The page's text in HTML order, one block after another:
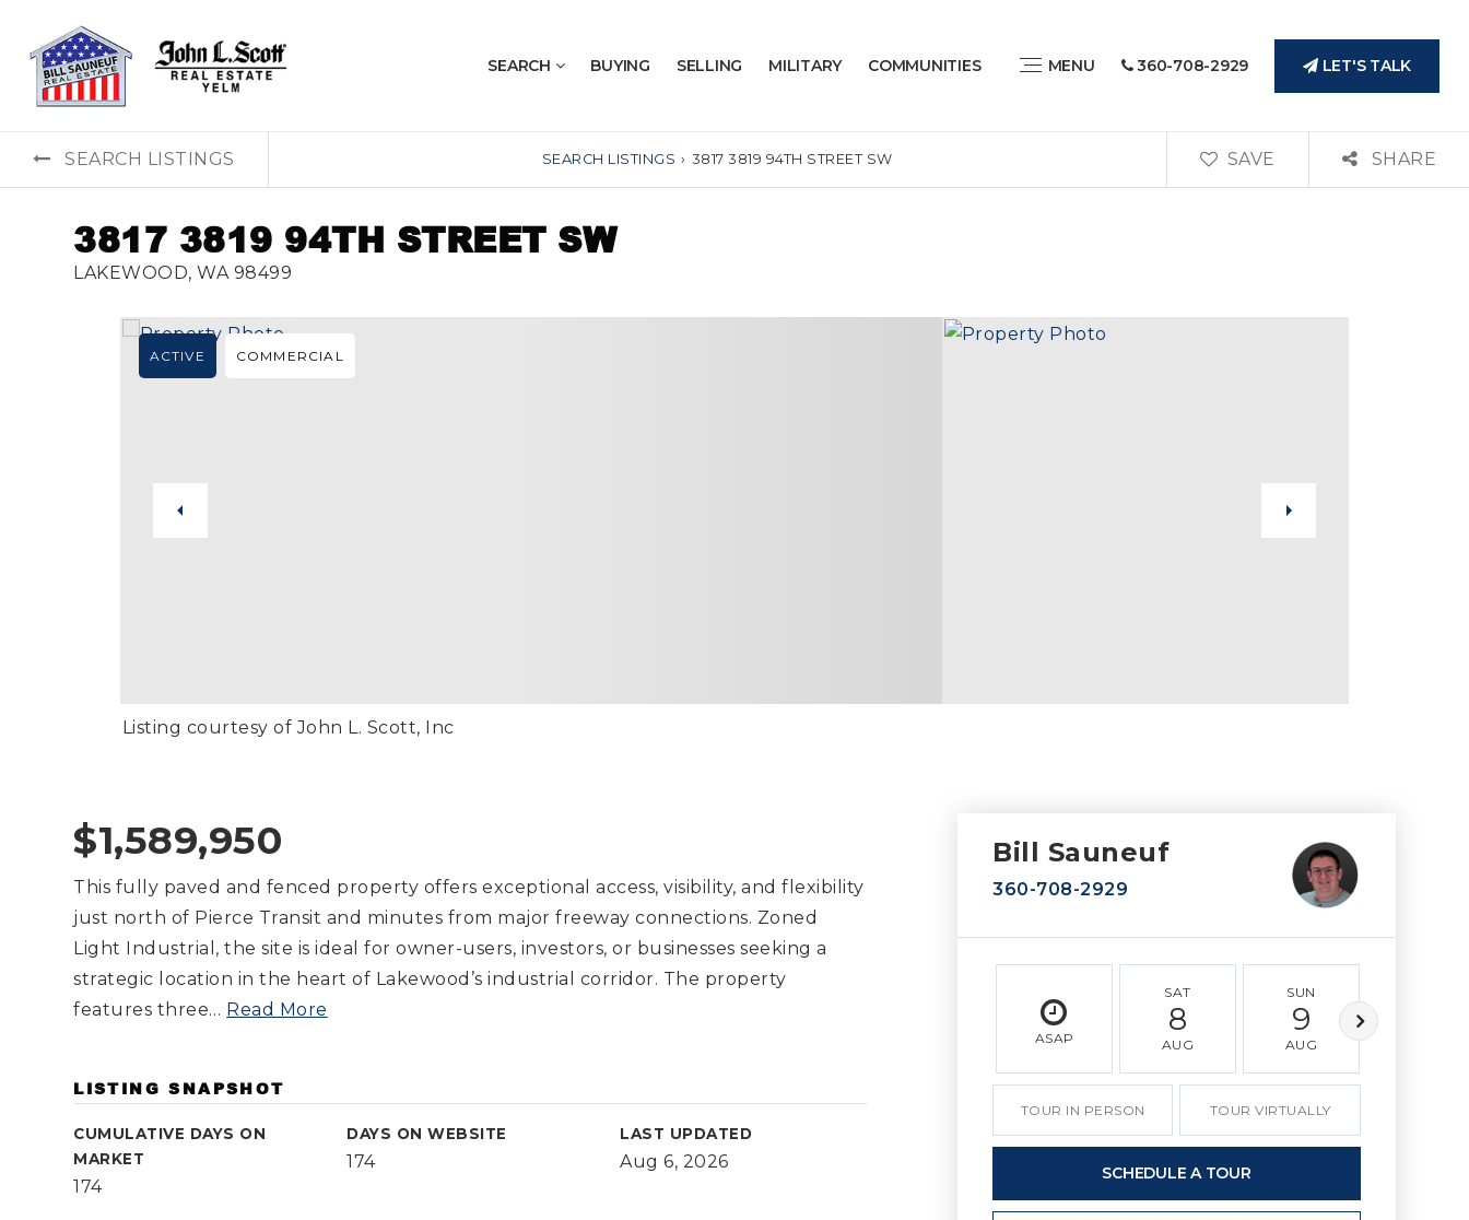
SEARCH BUYING SELLING MILITARY COMMUNITIES MENU 360-708-2929 LET'S TALK
SEARCH LISTINGS SEARCH LISTINGS › 3817 3819 94TH STREET SW SAVE SHARE
3817 3819 94TH STREET SW
LAKEWOOD, WA 98499
ACTIVE COMMERCIAL
Listing courtesy of John L. Scott, Inc
$1,589,950
This fully paved and fenced property offers exceptional access, visibility, and flexibility
just north of Pierce Transit and minutes from major freeway connections. Zoned
Light Industrial, the site is ideal for owner-users, investors, or businesses seeking a
strategic location in the heart of Lakewood’s industrial corridor. The property
features three… Read More
LISTING SNAPSHOT
CUMULATIVE DAYS ON
MARKET
174
DAYS ON WEBSITE
174
LAST UPDATED
Aug 6, 2026
Bill Sauneuf
360-708-2929
ASAP
SAT
8
AUG
SUN
9
AUG
TOUR IN PERSON TOUR VIRTUALLY
SCHEDULE A TOUR